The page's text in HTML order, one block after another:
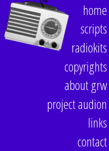
home
scripts
radiokits
copyrights
about grw
project audion
links
contact